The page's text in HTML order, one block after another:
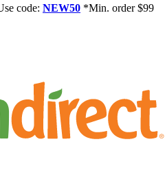
code: NEW50 *Min. order $99